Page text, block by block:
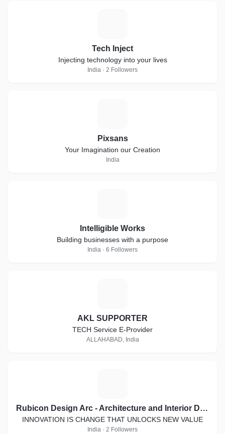
Tech Inject
Injecting technology into your lives
India · 2 Followers
Pixsans
Your Imagination our Creation
India
Intelligible Works
Building businesses with a purpose
India · 6 Followers
AKL SUPPORTER
TECH Service E-Provider
ALLAHABAD, India
Rubicon Design Arc - Architecture and Interior Designing
INNOVATION IS CHANGE THAT UNLOCKS NEW VALUE
India · 2 Followers